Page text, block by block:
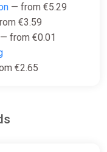
WORLD / AUTO
/ WORLD
— from €5.29
€3.59
— from €0.01
€2.65